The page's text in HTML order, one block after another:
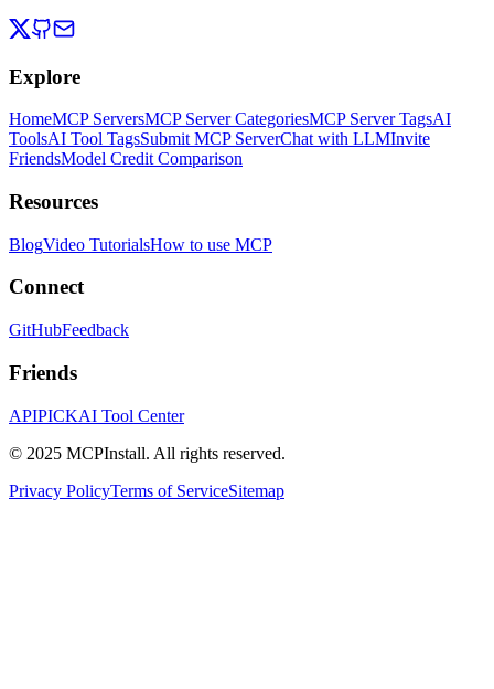
Explore
HomeMCP ServersMCP Server CategoriesMCP Server TagsAI
ToolsAI Tool TagsSubmit MCP ServerChat with LLMInvite
FriendsModel Credit Comparison
Resources
BlogVideo TutorialsHow to use MCP
Connect
GitHubFeedback
Friends
APIPICKAI Tool Center
© 2025 MCPInstall. All rights reserved.
Privacy PolicyTerms of ServiceSitemap